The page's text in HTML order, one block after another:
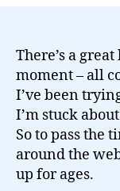
There’s a
moment – all
I’ve been
I’m stuck
So to pass the
around the
up for ages.